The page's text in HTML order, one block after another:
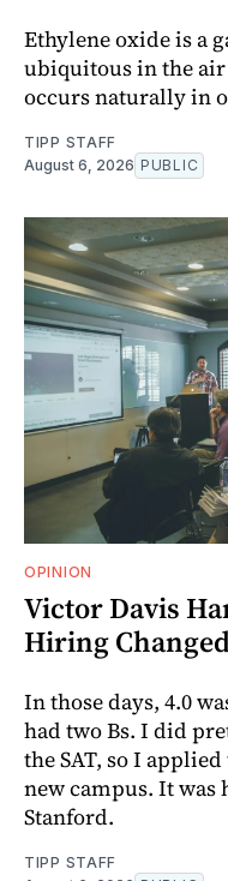
Ethylene oxide is a
ubiquitous in the
occurs naturally in
TIPP STAFF
August 6, 2026 PUBLIC
OPINION
Victor Davis
Hiring
In those days, 4.0
had two Bs. I did
the SAT, so I
new campus. It was
Stanford.
TIPP STAFF